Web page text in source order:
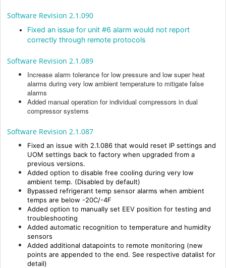
Software Revision 2.1.090
Fixed an issue for unit #6 alarm would not report
correctly through remote protocols
Software Revision 2.1.089
Increase alarm tolerance for low pressure and low super heat
alarms during very low ambient temperature to mitigate false
alarms
Added manual operation for individual compressors in dual
compressor systems
Software Revision 2.1.087
Fixed an issue with 2.1.086 that would reset IP settings and
UOM settings back to factory when upgraded from a
previous versions.
Added option to disable free cooling during very low
ambient temp. (Disabled by default)
Bypassed refrigerant temp sensor alarms when ambient
temps are below -20C/-4F
Added option to manually set EEV position for testing and
troubleshooting
Added automatic recognition to temperature and humidity
sensors
Added additional datapoints to remote monitoring (new
points are appended to the end. See respective datalist for
detail)